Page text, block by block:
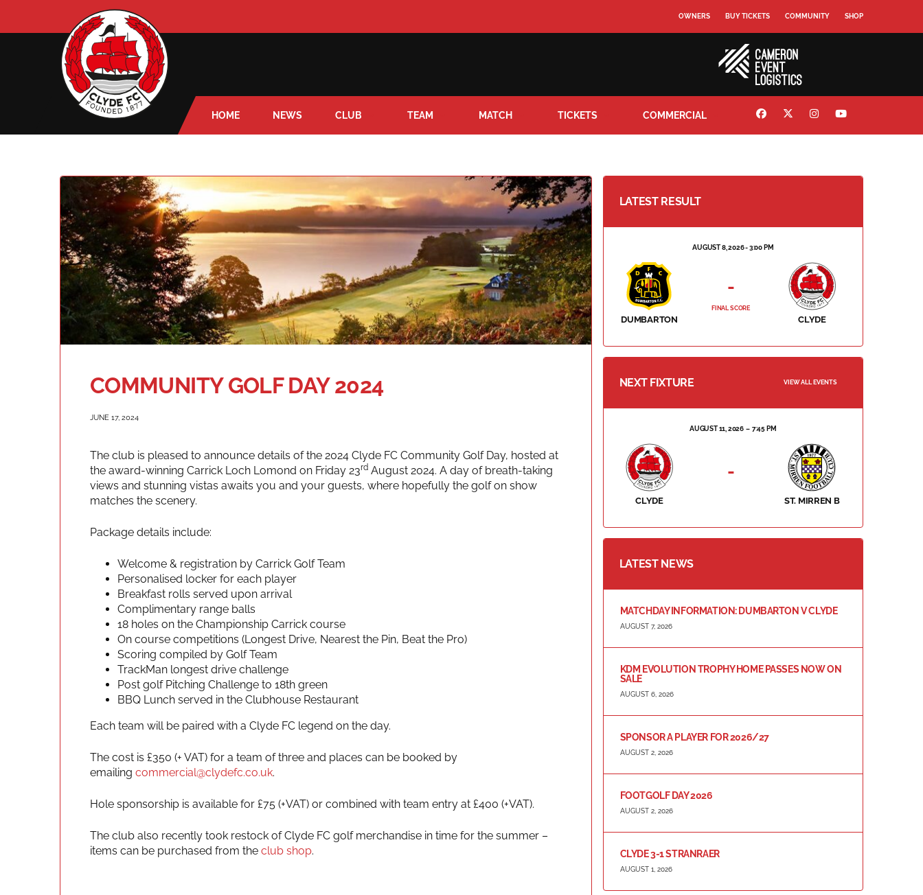
OWNERS BUY TICKETS COMMUNITY SHOP
HOME NEWS CLUB TEAM MATCH TICKETS COMMERCIAL
COMMUNITY GOLF DAY 2024
JUNE 17, 2024
The club is pleased to announce details of the 2024 Clyde FC Community Golf Day, hosted at
the award-winning Carrick Loch Lomond on Friday 23rd August 2024. A day of breath-taking
views and stunning vistas awaits you and your guests, where hopefully the golf on show
matches the scenery.
Package details include:
Welcome & registration by Carrick Golf Team
Personalised locker for each player
Breakfast rolls served upon arrival
Complimentary range balls
18 holes on the Championship Carrick course
On course competitions (Longest Drive, Nearest the Pin, Beat the Pro)
Scoring compiled by Golf Team
TrackMan longest drive challenge
Post golf Pitching Challenge to 18th green
BBQ Lunch served in the Clubhouse Restaurant
Each team will be paired with a Clyde FC legend on the day.
The cost is £350 (+ VAT) for a team of three and places can be booked by
emailing commercial@clydefc.co.uk.
Hole sponsorship is available for £75 (+VAT) or combined with team entry at £400 (+VAT).
The club also recently took restock of Clyde FC golf merchandise in time for the summer –
items can be purchased from the club shop.
LATEST RESULT
AUGUST 8, 2026 - 3:00 PM
DUMBARTON CLYDE
-
FINAL SCORE
NEXT FIXTURE VIEW ALL EVENTS
AUGUST 11, 2026 7:45 PM
CLYDE ST. MIRREN B
-
LATEST NEWS
MATCHDAY INFORMATION: DUMBARTON V CLYDE
AUGUST 7, 2026
KDM EVOLUTION TROPHY HOME PASSES NOW ON
SALE
AUGUST 6, 2026
SPONSOR A PLAYER FOR 2026/27
AUGUST 2, 2026
FOOTGOLF DAY 2026
AUGUST 2, 2026
CLYDE 3-1 STRANRAER
AUGUST 1, 2026